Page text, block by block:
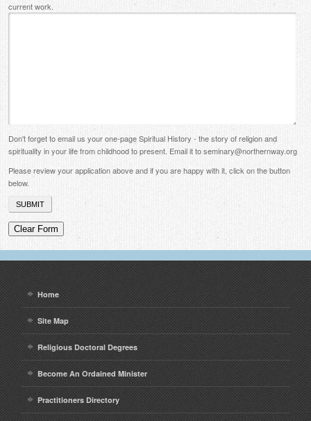
current work.
Don't forget to email us your one-page Spiritual History - the story of religion and
spirituality in your life from childhood to present. Email it to seminary@northernway.org
Please review your application above and if you are happy with it, click on the button
below.
Home
Site Map
Religious Doctoral Degrees
Become An Ordained Minister
Practitioners Directory